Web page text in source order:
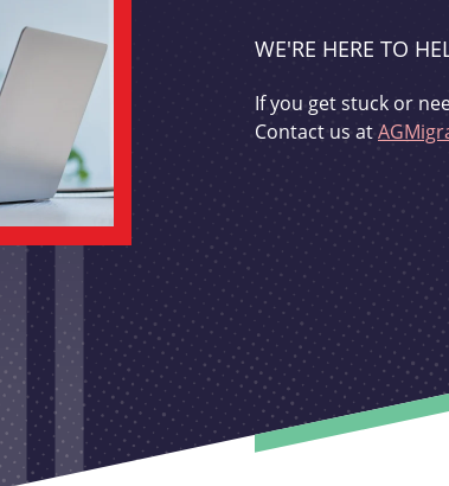
WE'RE HERE TO
If you get stuck or
Contact us at